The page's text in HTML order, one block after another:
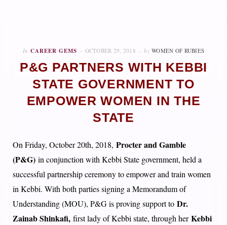
In CAREER GEMS OCTOBER 29, 2018 by WOMEN OF RUBIES
P&G PARTNERS WITH KEBBI
STATE GOVERNMENT TO
EMPOWER WOMEN IN THE
STATE
On Friday, October 20th, 2018, Procter and Gamble
(P&G) in conjunction with Kebbi State government, held a
successful partnership ceremony to empower and train women
in Kebbi. With both parties signing a Memorandum of
Understanding (MOU), P&G is proving support to Dr.
Zainab Shinkafi, first lady of Kebbi state, through herKebbi